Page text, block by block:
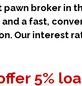
broker in
a fast,
Our interest
5%